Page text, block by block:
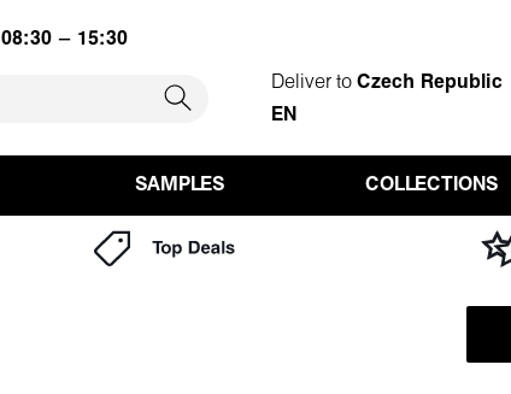
08:30 – 15:30
Deliver toCzech Republic
EN
SAMPLES COLLECTIONS